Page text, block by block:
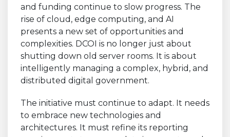
and funding continue to slow progress. The
rise of cloud, edge computing, and AI
presents a new set of opportunities and
complexities. DCOI is no longer just about
shutting down old server rooms. It is about
intelligently managing a complex, hybrid, and
distributed digital government.
The initiative must continue to adapt. It needs
to embrace new technologies and
architectures. It must refine its reporting